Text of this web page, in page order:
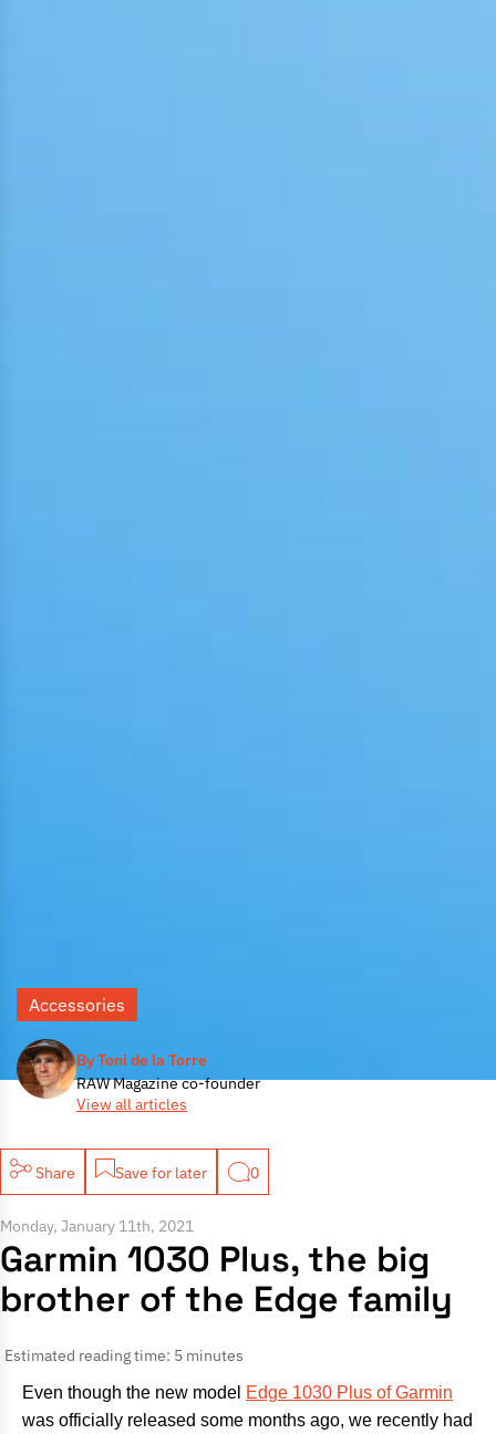
By Toni de la Torre
RAW Magazine co-founder
View all articles
Accessories
Share Save for later 0
Monday, January 11th, 2021
Garmin 1030 Plus, the big
brother of the Edge family
Estimated reading time: 5 minutes
Even though the new model Edge 1030 Plus of Garmin
was officially released some months ago, we recently had